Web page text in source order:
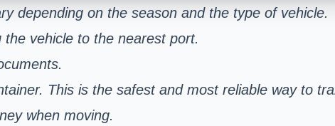
depending on the season and the type of vehicle.
vehicle to the nearest port.
This is the safest and most reliable way to
when moving.